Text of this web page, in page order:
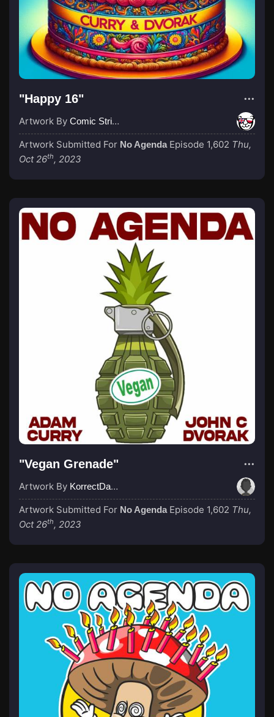
"Happy 16"
Artwork By Comic Strip Blogger
Artwork Submitted For No Agenda Episode 1,602 Thu,
Oct 26th, 2023
"Vegan Grenade"
Artwork By KorrectDaRekard
Artwork Submitted For No Agenda Episode 1,602 Thu,
Oct 26th, 2023